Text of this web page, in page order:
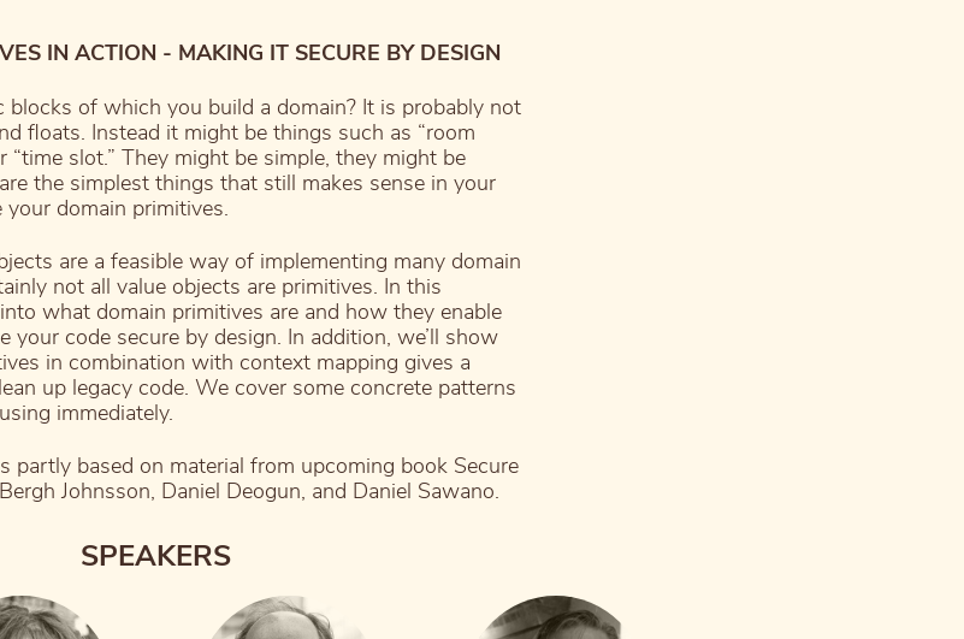
IN ACTION - MAKING IT SECURE BY DESIGN
blocks of which you build a domain? It is probably not
floats. Instead it might be things such as “room
“time slot.” They might be simple, they might be
the simplest things that still makes sense in your
domain primitives.
are a feasible way of implementing many domain
not all value objects are primitives. In this
what domain primitives are and how they enable
your code secure by design. In addition, we’ll show
in combination with context mapping gives a
up legacy code. We cover some concrete patterns
immediately.
partly based on material from upcoming book Secure
Johnsson, Daniel Deogun, and Daniel Sawano.
SPEAKERS